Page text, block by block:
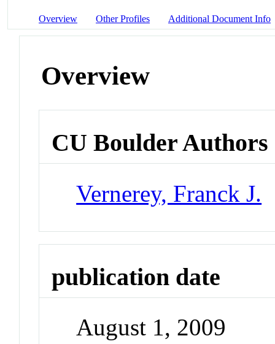
Overview Other Profiles Additional Document Info
Overview
CU Boulder Authors
Vernerey, Franck J.
publication date
August 1, 2009